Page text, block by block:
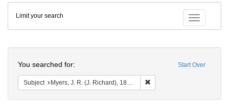
Colenda
Digital
Repository
Toggle
Limit your search
Start Over
You searched for:
Subject Myers, J. R. (J. Richard), 1809-1874